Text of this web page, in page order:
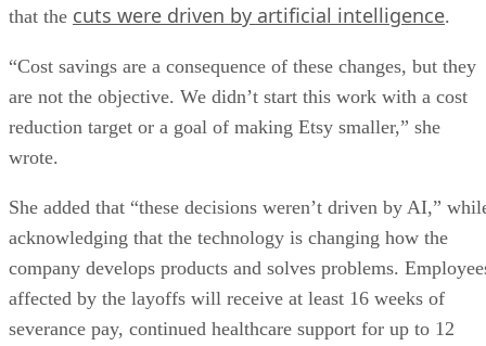
that the cuts were driven by artificial intelligence.
“Cost savings are a consequence of these changes, but they
are not the objective. We didn’t start this work with a cost
reduction target or a goal of making Etsy smaller,” she
wrote.
She added that “these decisions weren’t driven by AI,”
acknowledging that the technology is changing how the
company develops products and solves problems.
affected by the layoffs will receive at least 16 weeks of
severance pay, continued healthcare support for up to 12